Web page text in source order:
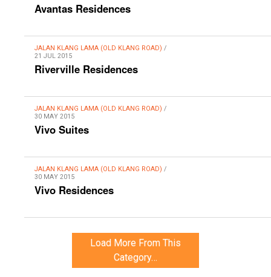
Avantas Residences
JALAN KLANG LAMA (OLD KLANG ROAD) /
21 JUL 2015
Riverville Residences
JALAN KLANG LAMA (OLD KLANG ROAD) /
30 MAY 2015
Vivo Suites
JALAN KLANG LAMA (OLD KLANG ROAD) /
30 MAY 2015
Vivo Residences
Load More From This
Category…